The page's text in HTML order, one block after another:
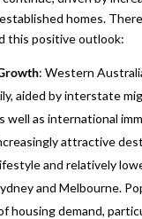
homes.
this positive outlook:
: Western
aided by interstate
well as international
attractive
and relatively
and Melbourne.
housing demand,